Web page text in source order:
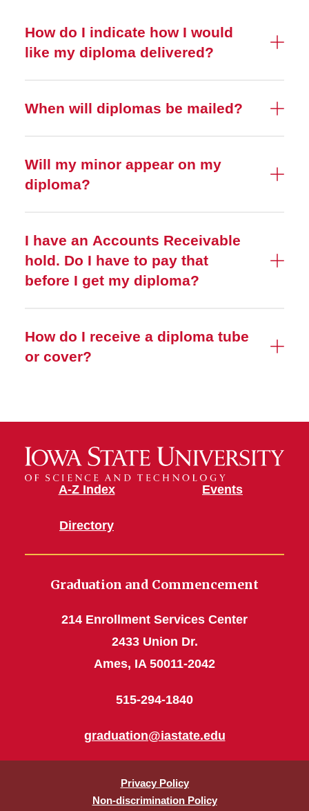
How do I indicate how I would
like my diploma delivered?
When will diplomas be mailed?
Will my minor appear on my
diploma?
I have an Accounts Receivable
hold. Do I have to pay that
before I get my diploma?
How do I receive a diploma tube
or cover?
A-Z Index
Directory
Events
Graduation and Commencement
214 Enrollment Services Center
2433 Union Dr.
Ames, IA 50011-2042
515-294-1840
graduation@iastate.edu
Privacy Policy
Non-discrimination Policy